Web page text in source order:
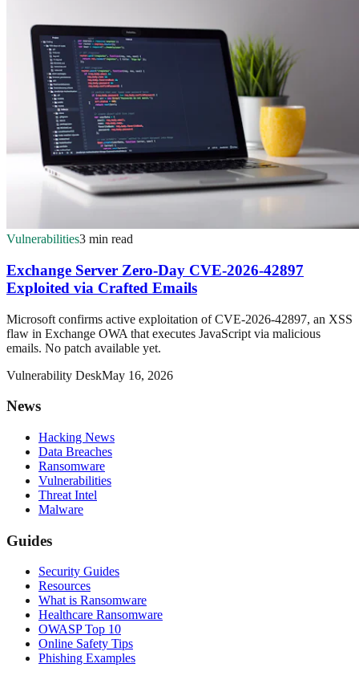
Vulnerabilities3 min read
Exchange Server Zero-Day CVE-2026-42897
Exploited via Crafted Emails
Microsoft confirms active exploitation of CVE-2026-42897, an XSS
flaw in Exchange OWA that executes JavaScript via malicious
emails. No patch available yet.
Vulnerability DeskMay 16, 2026
News
Hacking News
Data Breaches
Ransomware
Vulnerabilities
Threat Intel
Malware
Guides
Security Guides
Resources
What is Ransomware
Healthcare Ransomware
OWASP Top 10
Online Safety Tips
Phishing Examples